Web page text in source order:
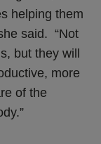
helping them
said. “Not
but they will
more
of the